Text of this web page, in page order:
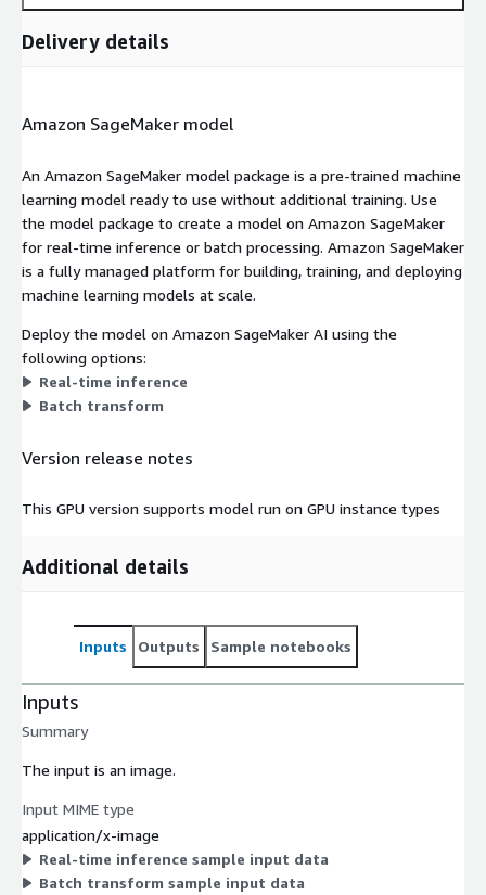
Delivery details
Amazon SageMaker model
An Amazon SageMaker model package is a pre-trained machine
learning model ready to use without additional training. Use
the model package to create a model on Amazon SageMaker
for real-time inference or batch processing. Amazon SageMaker
is a fully managed platform for building, training, and deploying
machine learning models at scale.
Deploy the model on Amazon SageMaker AI using the
following options:
Real-time inference
Batch transform
Version release notes
This GPU version supports model run on GPU instance types
Additional details
Inputs Outputs Sample notebooks
Inputs
Summary
The input is an image.
Input MIME type
application/x-image
Real-time inference sample input data
Batch transform sample input data